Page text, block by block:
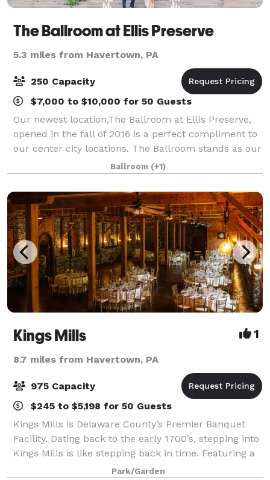
The Ballroom at Ellis Preserve
5.3 miles from Havertown, PA
250 Capacity
$7,000 to $10,000 for 50 Guests
Our newest location,The Ballroom at Ellis Preserve,
opened in the fall of 2016 is a perfect compliment to
our center city locations. The Ballroom stands as our
4th historical landmark in a pastoral green setting.
The grand Greek revival fac
Ballroom (+1)
Kings Mills 1
8.7 miles from Havertown, PA
975 Capacity
$245 to $5,198 for 50 Guests
Kings Mills is Delaware County’s Premier Banquet
Facility. Dating back to the early 1700’s, stepping into
Kings Mills is like stepping back in time. Featuring a
unique Victorian charm, Kings Mills offers an
Park/Garden